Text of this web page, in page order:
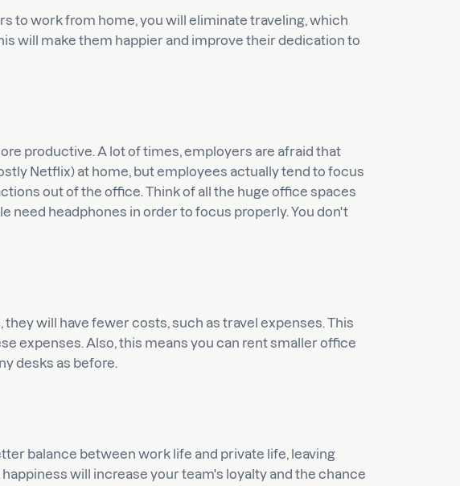
to work from home, you will eliminate traveling, which
will make them happier and improve their dedication to
productive. A lot of times, employers are afraid that
Netflix) at home, but employees actually tend to focus
out of the office. Think of all the huge office spaces
need headphones in order to focus properly. You don't
will have fewer costs, such as travel expenses. This
expenses. Also, this means you can rent smaller office
desks as before.
balance between work life and private life, leaving
will increase your team's loyalty and the chance